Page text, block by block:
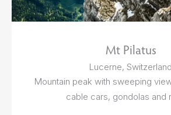
Mt Pilatus
Lucerne, Switzerland
Mountain peak with sweeping
cable cars, gondolas and